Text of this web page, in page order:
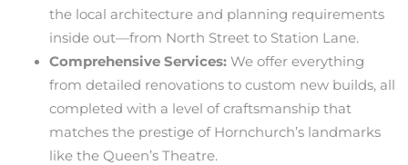
the local architecture and planning requirements
inside out—from North Street to Station Lane.
Comprehensive Services:We offer everything
from detailed renovations to custom new builds, all
completed with a level of craftsmanship that
matches the prestige of Hornchurch’s landmarks
like the Queen’s Theatre.